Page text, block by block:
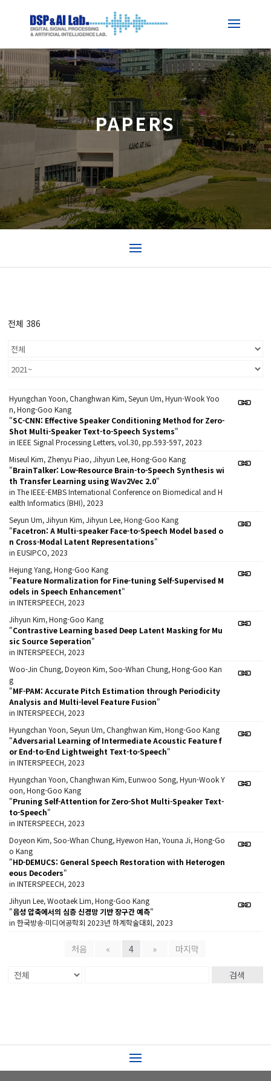
PAPERS
전체 386
Hyungchan Yoon, Changhwan Kim, Seyun Um, Hyun-Wook Yoo
n, Hong-Goo Kang
"SC-CNN: Effective Speaker Conditioning Method for Zero-
Shot Multi-Speaker Text-to-Speech Systems"
in IEEE Signal Processing Letters, vol.30, pp.593-597, 2023
Miseul Kim, Zhenyu Piao, Jihyun Lee, Hong-Goo Kang
"BrainTalker: Low-Resource Brain-to-Speech Synthesis wi
th Transfer Learning using Wav2Vec 2.0"
in The IEEE-EMBS International Conference on Biomedical and H
ealth Informatics (BHI), 2023
Seyun Um, Jihyun Kim, Jihyun Lee, Hong-Goo Kang
"Facetron: A Multi-speaker Face-to-Speech Model based o
n Cross-Modal Latent Representations"
in EUSIPCO, 2023
Hejung Yang, Hong-Goo Kang
"Feature Normalization for Fine-tuning Self-Supervised M
odels in Speech Enhancement"
in INTERSPEECH, 2023
Jihyun Kim, Hong-Goo Kang
"Contrastive Learning based Deep Latent Masking for Mu
sic Source Seperation"
in INTERSPEECH, 2023
Woo-Jin Chung, Doyeon Kim, Soo-Whan Chung, Hong-Goo Kan
g
"MF-PAM: Accurate Pitch Estimation through Periodicity
Analysis and Multi-level Feature Fusion"
in INTERSPEECH, 2023
Hyungchan Yoon, Seyun Um, Changhwan Kim, Hong-Goo Kang
"Adversarial Learning of Intermediate Acoustic Feature f
or End-to-End Lightweight Text-to-Speech"
in INTERSPEECH, 2023
Hyungchan Yoon, Changhwan Kim, Eunwoo Song, Hyun-Wook Y
oon, Hong-Goo Kang
"Pruning Self-Attention for Zero-Shot Multi-Speaker Text-
to-Speech"
in INTERSPEECH, 2023
Doyeon Kim, Soo-Whan Chung, Hyewon Han, Youna Ji, Hong-Go
o Kang
"HD-DEMUCS: General Speech Restoration with Heterogen
eous Decoders"
in INTERSPEECH, 2023
Jihyun Lee, Wootaek Lim, Hong-Goo Kang
"음성 압축에서의 심층 신경망 기반 장구간 예측"
in 한국방송·미디어공학회 2023년 하계학술대회, 2023
처음 « 4 » 마지막
검색